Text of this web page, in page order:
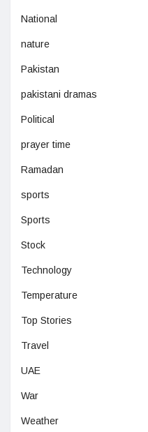
National
nature
Pakistan
pakistani dramas
Political
prayer time
Ramadan
sports
Sports
Stock
Technology
Temperature
Top Stories
Travel
UAE
War
Weather